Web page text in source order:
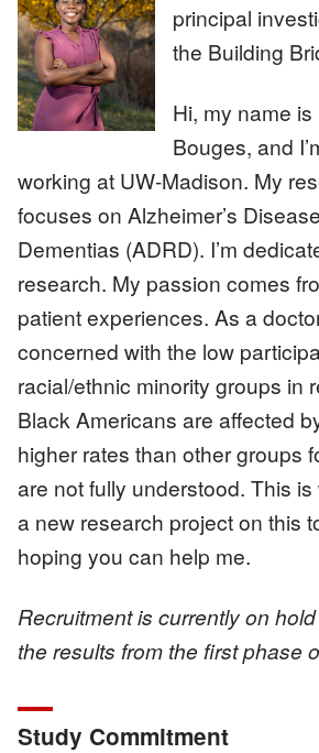
Image
principal
the Building
Hi, my name
Bouges, and
working at UW-Madison. My
focuses on Alzheimer’s
Dementias (ADRD). I’m
research. My passion comes
patient experiences. As a
concerned with the low
racial/ethnic minority groups in
Black Americans are affected
higher rates than other groups
are not fully understood. This is
a new research project on this
hoping you can help me.
Recruitment is currently on
the results from the first phase
Study Commitment